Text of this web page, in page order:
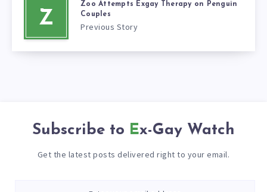
Z
Zoo Attempts Exgay Therapy on Penguin
Couples
Previous Story
Subscribe to Ex-Gay Watch
Get the latest posts delivered right to your email.